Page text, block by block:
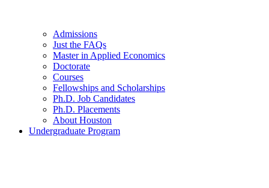
Admissions
Just the FAQs
Master in Applied Economics
Doctorate
Courses
Fellowships and Scholarships
Ph.D. Job Candidates
Ph.D. Placements
About Houston
Undergraduate Program